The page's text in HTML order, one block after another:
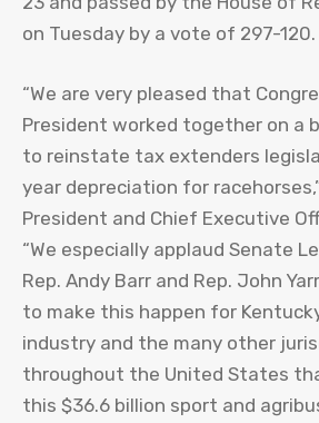
on Tuesday by a vote of 297-120.
“We are very pleased that
President worked together on a
to reinstate tax extenders
year depreciation for
President and Chief Executive
“We especially applaud Senate
Rep. Andy Barr and Rep. John
to make this happen for
industry and the many other
throughout the United States
this $36.6 billion sport and